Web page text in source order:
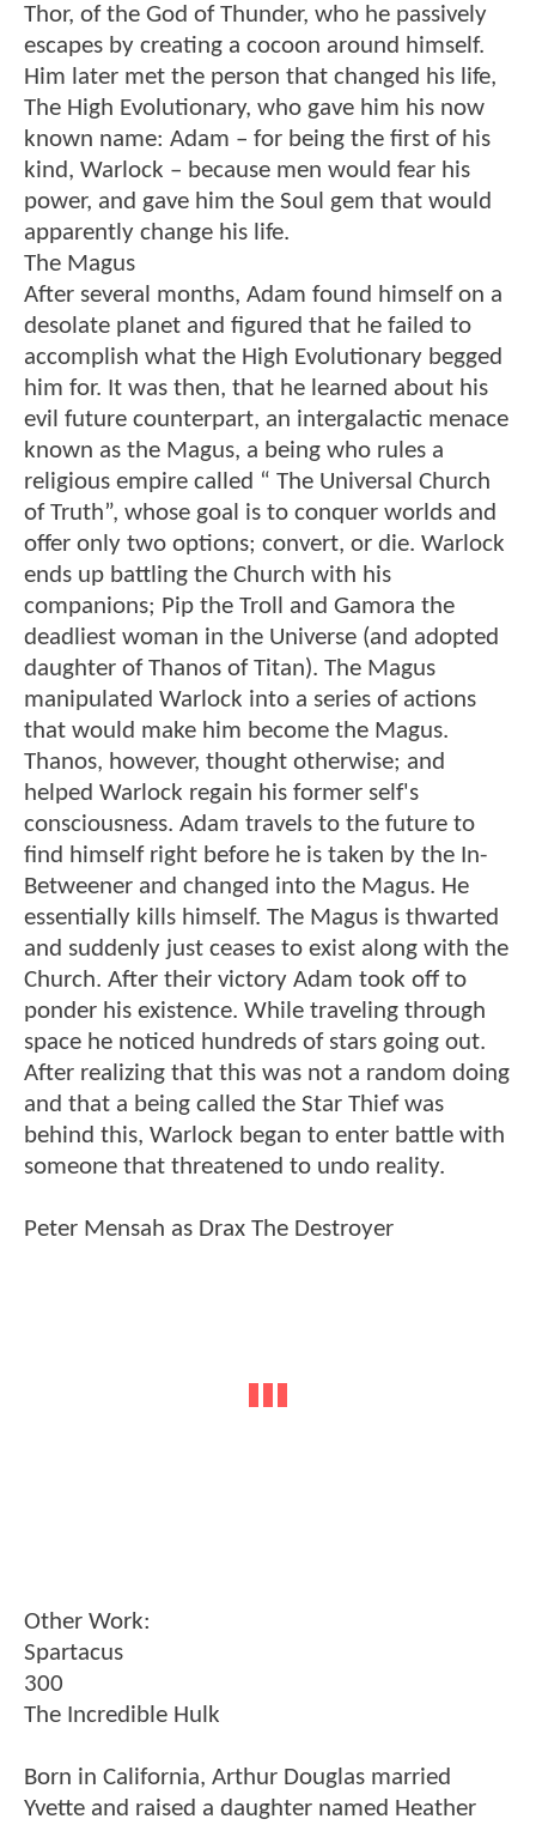
Thor, of the God of Thunder, who he passively
escapes by creating a cocoon around himself.
Him later met the person that changed his life,
The High Evolutionary, who gave him his now
known name: Adam – for being the first of his
kind, Warlock – because men would fear his
power, and gave him the Soul gem that would
apparently change his life.
The Magus
After several months, Adam found himself on a
desolate planet and figured that he failed to
accomplish what the High Evolutionary begged
him for. It was then, that he learned about his
evil future counterpart, an intergalactic menace
known as the Magus, a being who rules a
religious empire called “ The Universal Church
of Truth”, whose goal is to conquer worlds and
offer only two options; convert, or die. Warlock
ends up battling the Church with his
companions; Pip the Troll and Gamora the
deadliest woman in the Universe (and adopted
daughter of Thanos of Titan). The Magus
manipulated Warlock into a series of actions
that would make him become the Magus.
Thanos, however, thought otherwise; and
helped Warlock regain his former self's
consciousness. Adam travels to the future to
find himself right before he is taken by the In-
Betweener and changed into the Magus. He
essentially kills himself. The Magus is thwarted
and suddenly just ceases to exist along with the
Church. After their victory Adam took off to
ponder his existence. While traveling through
space he noticed hundreds of stars going out.
After realizing that this was not a random doing
and that a being called the Star Thief was
behind this, Warlock began to enter battle with
someone that threatened to undo reality.
Peter Mensah as Drax The Destroyer
Other Work:
Spartacus
300
The Incredible Hulk
Born in California, Arthur Douglas married
Yvette and raised a daughter named Heather